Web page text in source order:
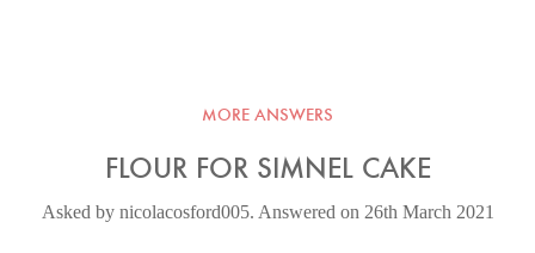
MORE ANSWERS
FLOUR FOR SIMNEL CAKE
Asked by nicolacosford005. Answered on 26th March 2021